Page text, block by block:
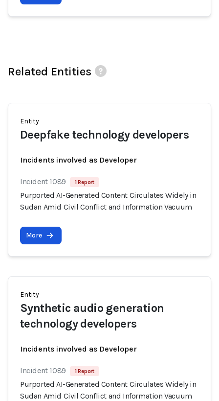
Related Entities
Entity
Deepfake technology developers
Incidents involved as Developer
Incident 1089 1 Report
Purported AI-Generated Content Circulates Widely in
Sudan Amid Civil Conflict and Information Vacuum
More
Entity
Synthetic audio generation
technology developers
Incidents involved as Developer
Incident 1089 1 Report
Purported AI-Generated Content Circulates Widely in
Sudan Amid Civil Conflict and Information Vacuum